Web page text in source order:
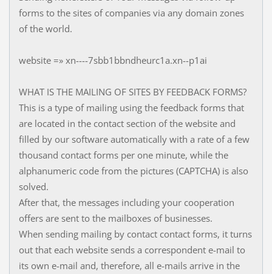
forms to the sites of companies via any domain zones
of the world.
website =» xn----7sbb1bbndheurc1a.xn--p1ai
WHAT IS THE MAILING OF SITES BY FEEDBACK FORMS?
This is a type of mailing using the feedback forms that
are located in the contact section of the website and
filled by our software automatically with a rate of a few
thousand contact forms per one minute, while the
alphanumeric code from the pictures (CAPTCHA) is also
solved.
After that, the messages including your cooperation
offers are sent to the mailboxes of businesses.
When sending mailing by contact contact forms, it turns
out that each website sends a correspondent e-mail to
its own e-mail and, therefore, all e-mails arrive in the